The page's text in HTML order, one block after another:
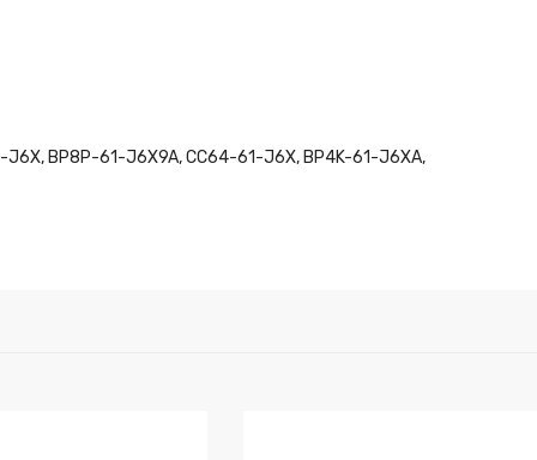
BP8P-61-J6X9A, CC64-61-J6X, BP4K-61-J6XA,